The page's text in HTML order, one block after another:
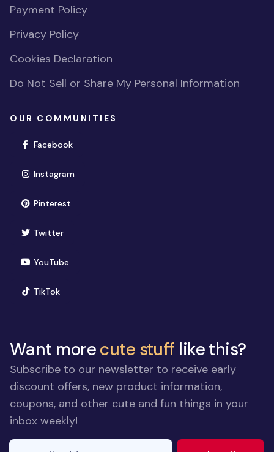
Payment Policy
Privacy Policy
Cookies Declaration
Do Not Sell or Share My Personal Information
OUR COMMUNITIES
Facebook(opens in new window)
Instagram(opens in new window)
Pinterest(opens in new window)
Twitter(opens in new window)
YouTube(opens in new window)
TikTok(opens in new window)
Want morecute stuff like this?
Subscribe to our newsletter to receive early
discount offers, new product information,
coupons, and other cute and fun things in your
inbox weekly!
E-mail Address